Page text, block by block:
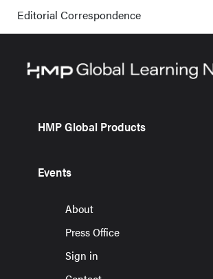
Editorial Correspondence
HMP Global Products
Events
About
Press Office
Sign in